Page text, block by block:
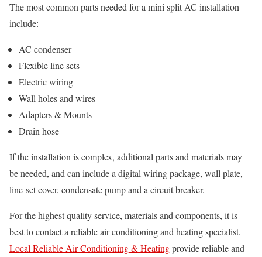
The most common parts needed for a mini split AC installation
include:
AC condenser
Flexible line sets
Electric wiring
Wall holes and wires
Adapters & Mounts
Drain hose
If the installation is complex, additional parts and materials may
be needed, and can include a digital wiring package, wall plate,
line-set cover, condensate pump and a circuit breaker.
For the highest quality service, materials and components, it is
best to contact a reliable air conditioning and heating specialist.
Local Reliable Air Conditioning & Heatingprovide reliable and